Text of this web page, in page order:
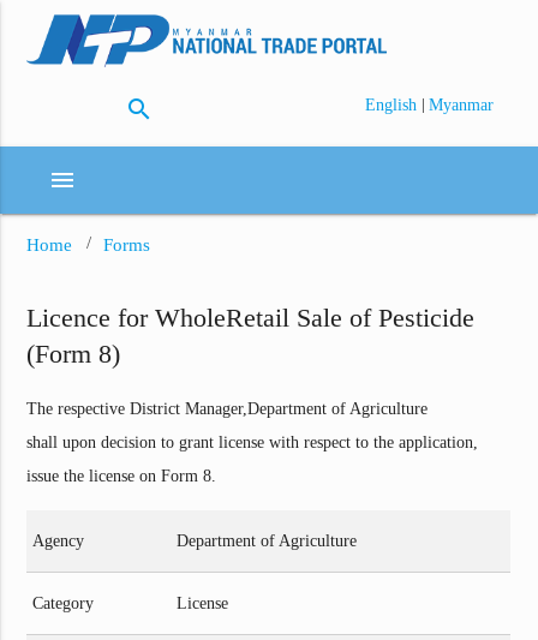
search English | Myanmar
menu
Home Forms
Licence for WholeRetail Sale of Pesticide
(Form 8)
The respective District Manager,Department of Agriculture
shall upon decision to grant license with respect to the application,
issue the license on Form 8.
Agency Department of Agriculture
Category License